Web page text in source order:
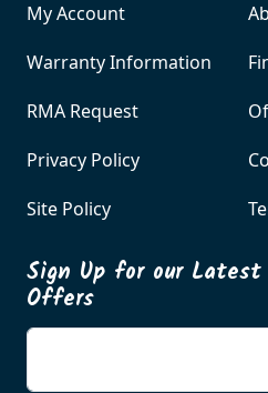
My Account
Warranty Information
RMA Request
Privacy Policy
Site Policy
Sign Up for our
Offers